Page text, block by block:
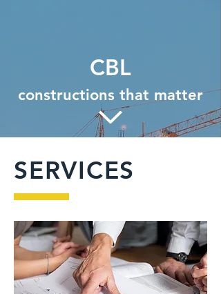
CBL
constructions that matter
SERVICES